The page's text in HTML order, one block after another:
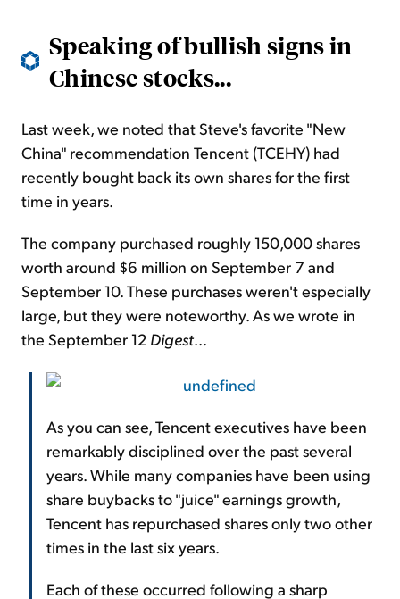
Speaking of bullish signs in
Chinese stocks...
Last week, we noted that Steve's favorite "New
China" recommendation Tencent (TCEHY) had
recently bought back its own shares for the first
time in years.
The company purchased roughly 150,000 shares
worth around $6 million on September 7 and
September 10. These purchases weren't especially
large, but they were noteworthy. As we wrote in
the September 12 Digest...
As you can see, Tencent executives have been
remarkably disciplined over the past several
years. While many companies have been using
share buybacks to "juice" earnings growth,
Tencent has repurchased shares only two other
times in the last six years.
Each of these occurred following a sharp